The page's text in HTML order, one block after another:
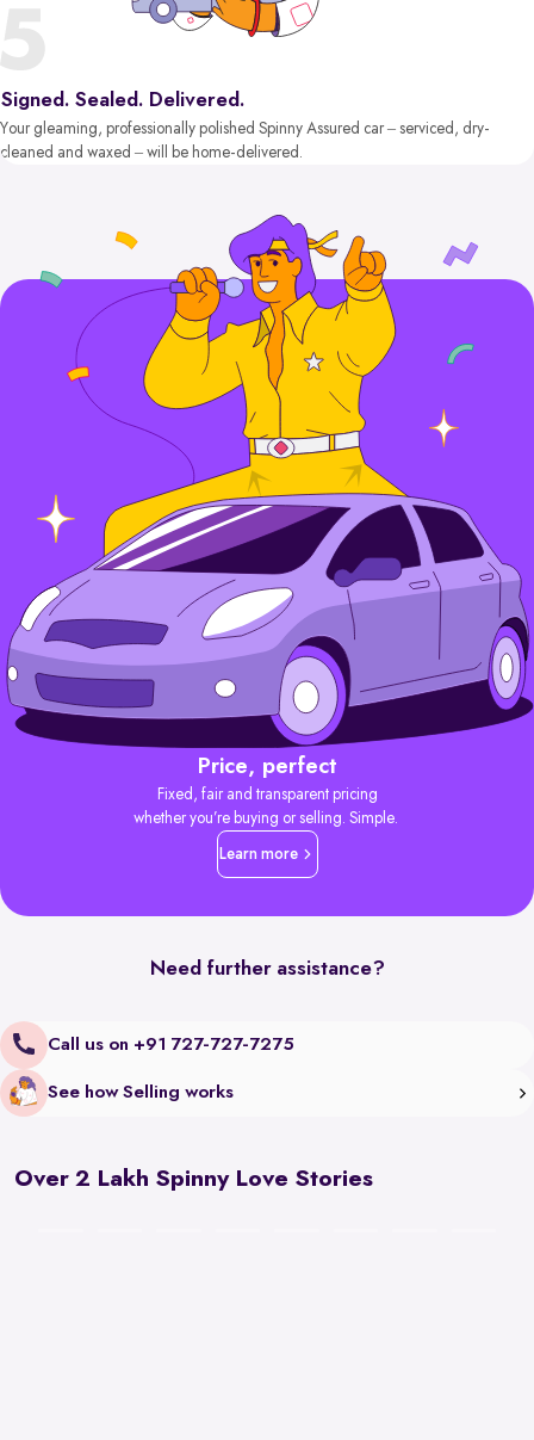
Signed. Sealed. Delivered.
Your gleaming, professionally polished Spinny Assured car – serviced, dry-
cleaned and waxed – will be home-delivered.
Price, perfect
Fixed, fair and transparent pricing
whether you’re buying or selling. Simple.
Learn more
Need further assistance?
Call us on +91 727-727-7275
See how Selling works
Over 2 Lakh Spinny Love Stories